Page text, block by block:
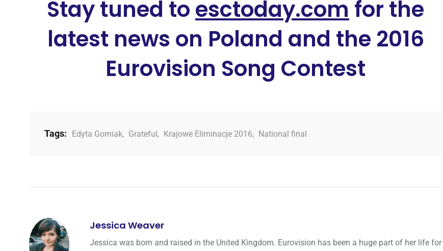
Stay tuned to esctoday.com for the
latest news on Poland and the 2016
Eurovision Song Contest
Tags: Edyta Gorniak, Grateful, Krajowe Eliminacje 2016, National final
Jessica Weaver
Jessica was born and raised in the United Kingdom. Eurovision has been a huge part of her life for